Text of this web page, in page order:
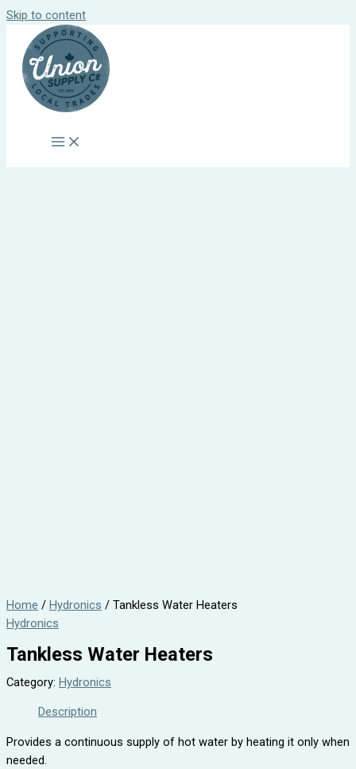
Skip to content
Home / Hydronics / Tankless Water Heaters
Hydronics
Tankless Water Heaters
Category: Hydronics
Description
Provides a continuous supply of hot water by heating it only when
needed.